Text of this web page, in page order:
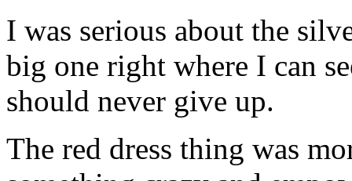
I was serious about the
big one right where I can
should never give up.
The red dress thing was